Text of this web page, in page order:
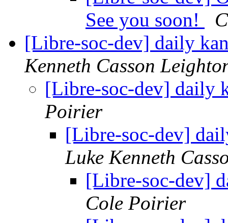
See you soon!
[Libre-soc-dev] daily
Kenneth Casson
[Libre-soc-dev] daily
Poirier
[Libre-soc-dev]
Luke Kenneth
[Libre-soc-dev]
Cole Poirier